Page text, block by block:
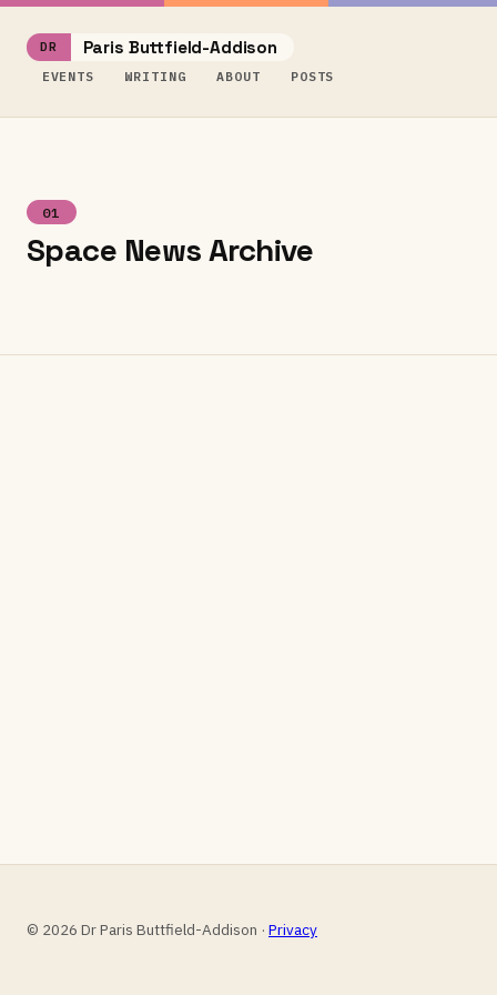
Paris Buttfield-Addison
EVENTS WRITING ABOUT POSTS
01
Space News Archive
© 2026 Dr Paris Buttfield-Addison · Privacy